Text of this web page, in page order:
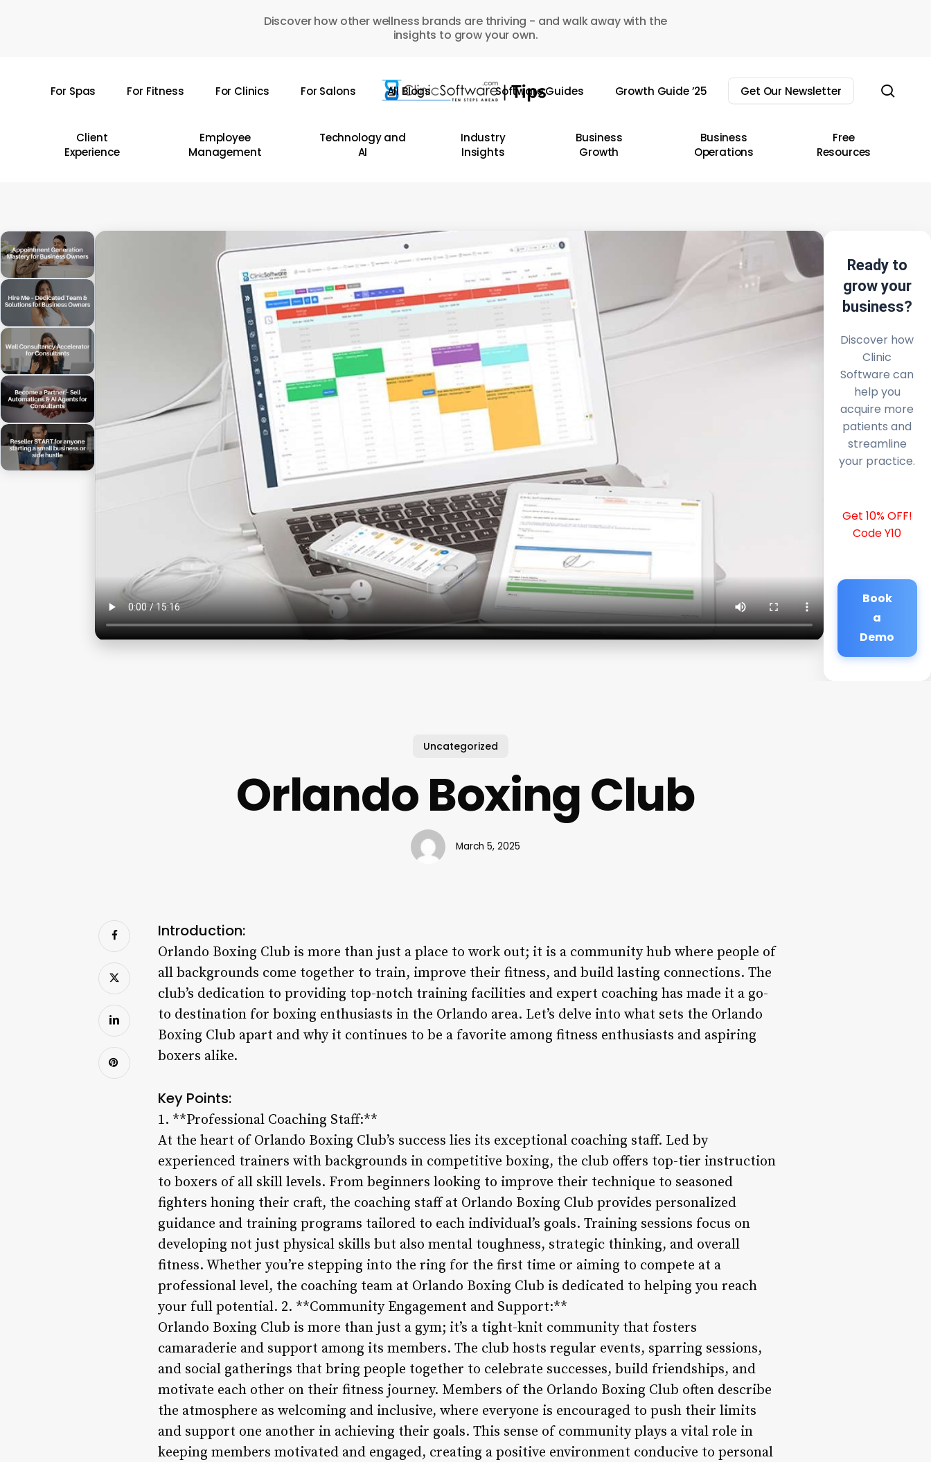
Discover how other wellness brands are thriving - and walk away with the
insights to grow your own.
For Spas For Fitness For Clinics For Salons All Blogs Software Guides Growth Guide ’25 Get Our Newsletter
Client
Experience
Employee
Management
Technology and
AI
Industry
Insights
Business
Growth
Business
Operations
Free
Resources
Ready to
grow your
business?
Discover how
Clinic
Software can
help you
acquire more
patients and
streamline
your practice.
Get 10% OFF!
Code Y10
Book
a
Demo
Uncategorized
Orlando Boxing Club
March 5, 2025
Introduction:
Orlando Boxing Club is more than just a place to work out; it is a community hub where people of
all backgrounds come together to train, improve their fitness, and build lasting connections. The
club’s dedication to providing top-notch training facilities and expert coaching has made it a go-
to destination for boxing enthusiasts in the Orlando area. Let’s delve into what sets the Orlando
Boxing Club apart and why it continues to be a favorite among fitness enthusiasts and aspiring
boxers alike.
Key Points:
1. **Professional Coaching Staff:**
At the heart of Orlando Boxing Club’s success lies its exceptional coaching staff. Led by
experienced trainers with backgrounds in competitive boxing, the club offers top-tier instruction
to boxers of all skill levels. From beginners looking to improve their technique to seasoned
fighters honing their craft, the coaching staff at Orlando Boxing Club provides personalized
guidance and training programs tailored to each individual’s goals. Training sessions focus on
developing not just physical skills but also mental toughness, strategic thinking, and overall
fitness. Whether you’re stepping into the ring for the first time or aiming to compete at a
professional level, the coaching team at Orlando Boxing Club is dedicated to helping you reach
your full potential. 2. **Community Engagement and Support:**
Orlando Boxing Club is more than just a gym; it’s a tight-knit community that fosters
camaraderie and support among its members. The club hosts regular events, sparring sessions,
and social gatherings that bring people together to celebrate successes, build friendships, and
motivate each other on their fitness journey. Members of the Orlando Boxing Club often describe
the atmosphere as welcoming and inclusive, where everyone is encouraged to push their limits
and support one another in achieving their goals. This sense of community plays a vital role in
keeping members motivated and engaged, creating a positive environment conducive to personal